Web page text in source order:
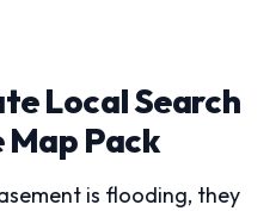
Local Search
Pack
is flooding, they